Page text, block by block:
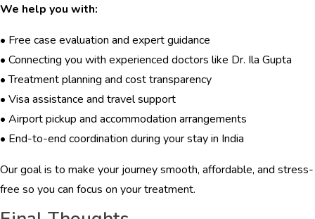
We help you with:
• Free case evaluation and expert guidance
• Connecting you with experienced doctors like Dr. Ila Gupta
• Treatment planning and cost transparency
• Visa assistance and travel support
• Airport pickup and accommodation arrangements
• End-to-end coordination during your stay in India
Our goal is to make your journey smooth, affordable, and stress-
free so you can focus on your treatment.